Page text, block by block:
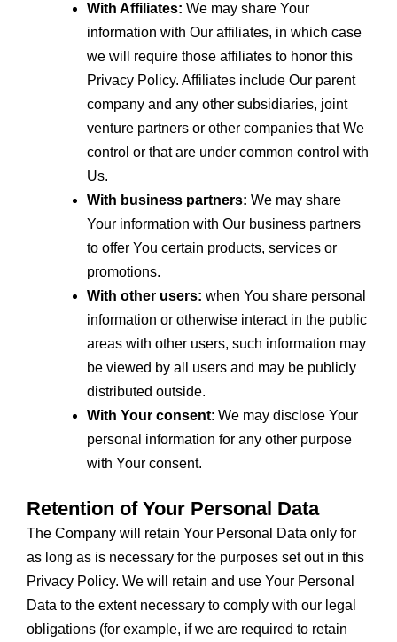
With Affiliates: We may share Your
information with Our affiliates, in which case
we will require those affiliates to honor this
Privacy Policy. Affiliates include Our parent
company and any other subsidiaries, joint
venture partners or other companies that We
control or that are under common control with
Us.
With business partners: We may share
Your information with Our business partners
to offer You certain products, services or
promotions.
With other users: when You share personal
information or otherwise interact in the public
areas with other users, such information may
be viewed by all users and may be publicly
distributed outside.
With Your consent: We may disclose Your
personal information for any other purpose
with Your consent.
Retention of Your Personal Data
The Company will retain Your Personal Data only for
as long as is necessary for the purposes set out in this
Privacy Policy. We will retain and use Your Personal
Data to the extent necessary to comply with our legal
obligations (for example, if we are required to retain